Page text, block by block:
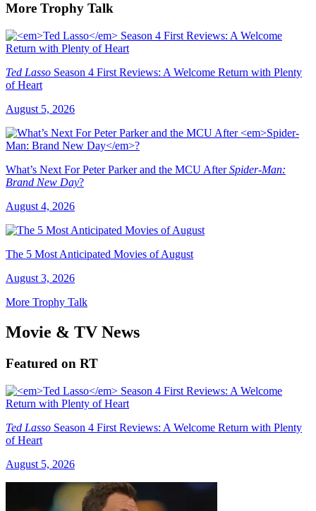
More Trophy Talk
Ted Lasso Season 4 First Reviews: A Welcome Return with Plenty
of Heart
August 5, 2026
What’s Next For Peter Parker and the MCU AfterSpider-Man:
Brand New Day?
August 4, 2026
The 5 Most Anticipated Movies of August
August 3, 2026
More Trophy Talk
Movie & TV News
Featured on RT
Ted Lasso Season 4 First Reviews: A Welcome Return with Plenty
of Heart
August 5, 2026